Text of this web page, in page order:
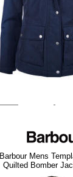
Barbour Mens
Quilted Bomber